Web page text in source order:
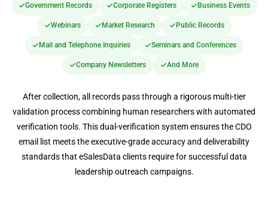
Government Records Corporate Registers Business Events
Webinars Market Research Public Records
Mail and Telephone Inquiries Seminars and Conferences
Company Newsletters And More
After collection, all records pass through a rigorous multi-tier
validation process combining human researchers with automated
verification tools. This dual-verification system ensures the CDO
email list meets the executive-grade accuracy and deliverability
standards that eSalesData clients require for successful data
leadership outreach campaigns.